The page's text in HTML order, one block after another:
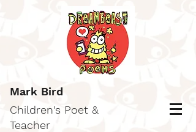
Mark Bird
Children's Poet &
Teacher